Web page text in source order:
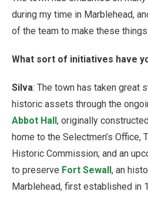
during my time in Marblehead,
of the team to make these
What sort of initiatives have
Silva: The town has taken great
historic assets through the
Abbot Hall, originally
home to the Selectmen’s Office,
Historic Commission; and an
to preserve Fort Sewall, an
Marblehead, first established in